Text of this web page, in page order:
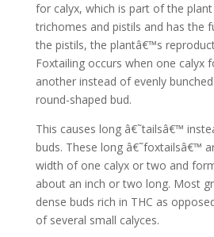
for calyx, which is part of the
trichomes and pistils and has the
the pistils, the plantâ€™s
Foxtailing occurs when one calyx
another instead of evenly
round-shaped bud.
This causes long â€˜tailsâ€™
buds. These long â€˜foxtailsâ€™
width of one calyx or two and
about an inch or two long. Most
dense buds rich in THC as
of several small calyces.